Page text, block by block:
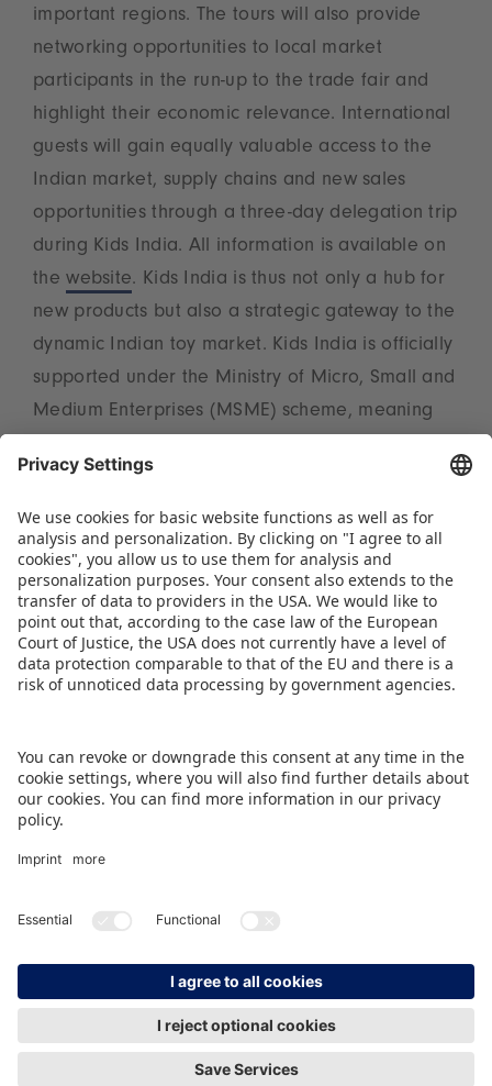
important regions. The tours will also provide
networking opportunities to local market
participants in the run-up to the trade fair and
highlight their economic relevance. International
guests will gain equally valuable access to the
Indian market, supply chains and new sales
opportunities through a three-day delegation trip
during Kids India. All information is available on
thewebsite. Kids India is thus not only a hub for
new products but also a strategic gateway to the
dynamic Indian toy market. Kids India is officially
supported under the Ministry of Micro, Small and
Medium Enterprises (MSME) scheme, meaning
advantage of benefits offered through
applicable MSME support schemes for
participation in October. Interested exhibitors
have the opportunity to applyhereto participate
in the fair.
DOWNLOAD PRESS RELEASE
BACK TO OVERVIEW PAGE
IMPRINT DATA PROTECTION CONTACT